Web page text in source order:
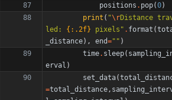
positions . pop(0)
print ( "\rDistance
led: {:.2f} pixels " . format (
_distance) , end=" " )
time. sleep(
erval )
set_data(
=total_distance,